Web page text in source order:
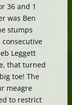
36 and 1
was Ben
stumps
Leggett
that turned
toe! The
meagre
to restrict